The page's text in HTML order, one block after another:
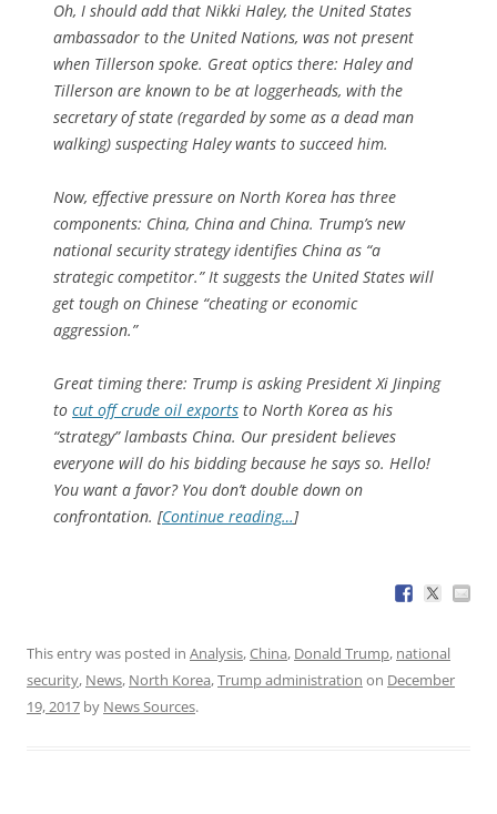
Oh, I should add that Nikki Haley, the United States
ambassador to the United Nations, was not present
when Tillerson spoke. Great optics there: Haley and
Tillerson are known to be at loggerheads, with the
secretary of state (regarded by some as a dead man
walking) suspecting Haley wants to succeed him.
Now, effective pressure on North Korea has three
components: China, China and China. Trump’s new
national security strategy identifies China as “a
strategic competitor.” It suggests the United States will
get tough on Chinese “cheating or economic
aggression.”
Great timing there: Trump is asking President Xi Jinping
to cut off crude oil exports to North Korea as his
“strategy” lambasts China. Our president believes
everyone will do his bidding because he says so. Hello!
You want a favor? You don’t double down on
confrontation. [Continue reading…]
This entry was posted in Analysis,China, Donald Trump, national
security, News, North Korea,Trump administration on December
19, 2017 by News Sources.